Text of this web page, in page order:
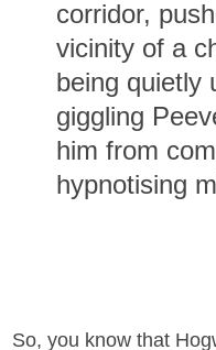
corridor,
vicinity of a
being quietly
giggling
him from
hypnotising
So, you know that